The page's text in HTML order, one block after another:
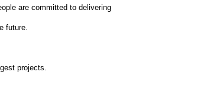
are committed to delivering
future.
projects.